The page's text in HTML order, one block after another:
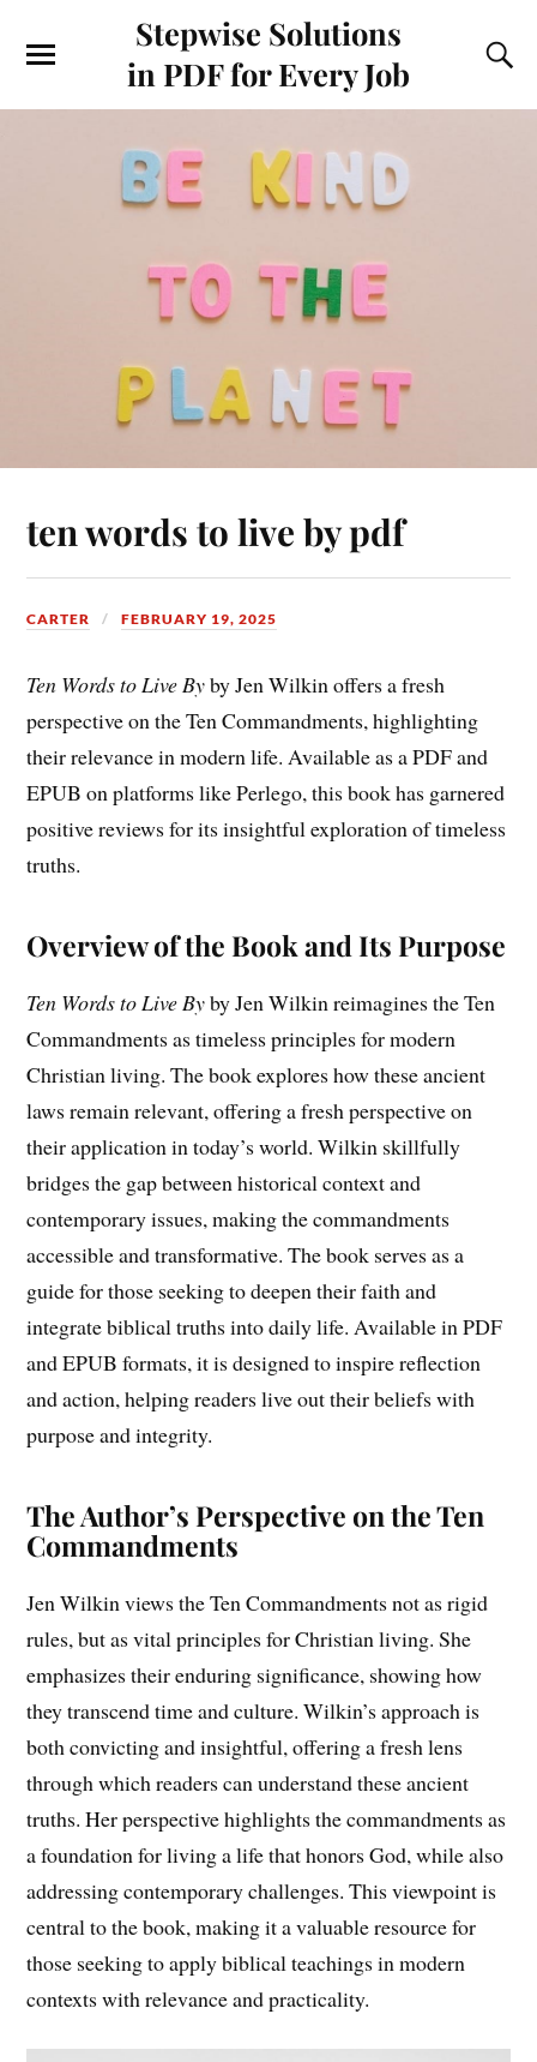
Stepwise Solutions
in PDF for Every Job
ten words to live by pdf
CARTER FEBRUARY 19, 2025
Ten Words to Live Byby Jen Wilkin offers a fresh
perspective on the Ten Commandments, highlighting
their relevance in modern life. Available as a PDF and
EPUB on platforms like Perlego, this book has garnered
positive reviews for its insightful exploration of timeless
truths.
Overview of the Book and Its Purpose
Ten Words to Live Byby Jen Wilkin reimagines the Ten
Commandments as timeless principles for modern
Christian living. The book explores how these ancient
laws remain relevant, offering a fresh perspective on
their application in today’s world. Wilkin skillfully
bridges the gap between historical context and
contemporary issues, making the commandments
accessible and transformative. The book serves as a
guide for those seeking to deepen their faith and
integrate biblical truths into daily life. Available in PDF
and EPUB formats, it is designed to inspire reflection
and action, helping readers live out their beliefs with
purpose and integrity.
The Author’s Perspective on the Ten
Commandments
Jen Wilkin views the Ten Commandments not as rigid
rules, but as vital principles for Christian living. She
emphasizes their enduring significance, showing how
they transcend time and culture. Wilkin’s approach is
both convicting and insightful, offering a fresh lens
through which readers can understand these ancient
truths. Her perspective highlights the commandments as
a foundation for living a life that honors God, while also
addressing contemporary challenges. This viewpoint is
central to the book, making it a valuable resource for
those seeking to apply biblical teachings in modern
contexts with relevance and practicality.